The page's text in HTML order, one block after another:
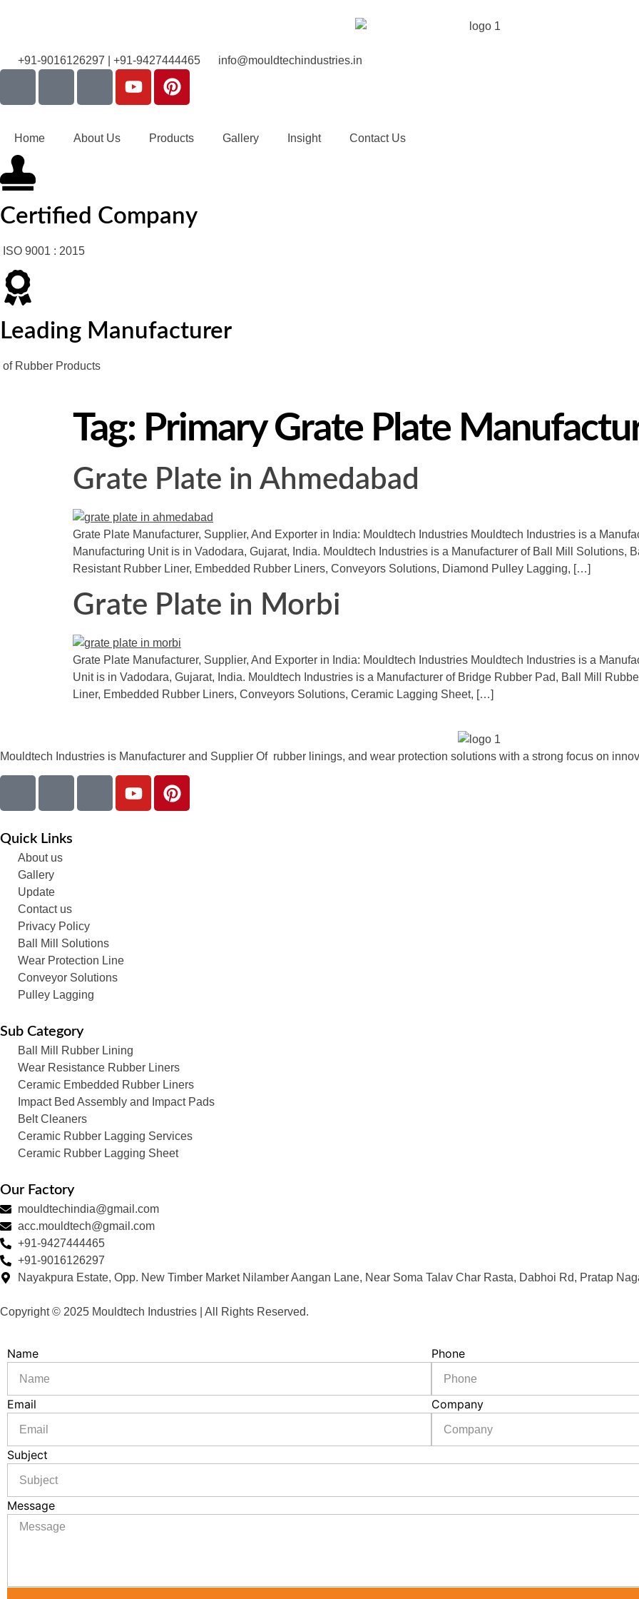
+91-9016126297 | +91-9427444465 info@mouldtechindustries.in
Home About Us Products Gallery Insight Contact Us
Certified Company
ISO 9001 : 2015
Leading Manufacturer
of Rubber Products
Tag: Primary Grate Plate
Grate Plate in Ahmedabad
Grate Plate Manufacturer, Supplier, And Exporter in India: Mouldtech Industries Mouldtech Industries is a
Manufacturing Unit is in Vadodara, Gujarat, India. Mouldtech Industries is a Manufacturer of Ball Mill Solutions,
Resistant Rubber Liner, Embedded Rubber Liners, Conveyors Solutions, Diamond Pulley Lagging, […]
Grate Plate in Morbi
Grate Plate Manufacturer, Supplier, And Exporter in India: Mouldtech Industries Mouldtech Industries is a
Unit is in Vadodara, Gujarat, India. Mouldtech Industries is a Manufacturer of Bridge Rubber Pad, Ball Mill
Liner, Embedded Rubber Liners, Conveyors Solutions, Ceramic Lagging Sheet, […]
Mouldtech Industries is Manufacturer and Supplier Of rubber linings, and wear protection solutions with a strong focus on
Quick Links
About us
Gallery
Update
Contact us
Privacy Policy
Ball Mill Solutions
Wear Protection Line
Conveyor Solutions
Pulley Lagging
Sub Category
Ball Mill Rubber Lining
Wear Resistance Rubber Liners
Ceramic Embedded Rubber Liners
Impact Bed Assembly and Impact Pads
Belt Cleaners
Ceramic Rubber Lagging Services
Ceramic Rubber Lagging Sheet
Our Factory
mouldtechindia@gmail.com
acc.mouldtech@gmail.com
+91-9427444465
+91-9016126297
Nayakpura Estate, Opp. New Timber Market Nilamber Aangan Lane, Near Soma Talav Char Rasta, Dabhoi Rd, Pratap
Copyright © 2025 Mouldtech Industries | All Rights Reserved.
Name Phone
Email Company
Subject
Message